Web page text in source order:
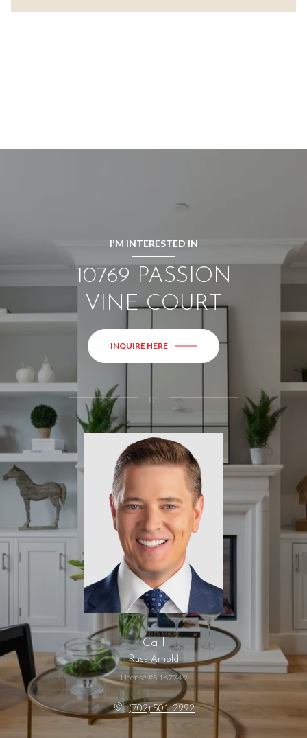
I'M INTERESTED IN
10769 PASSION
VINE COURT
INQUIRE HERE
or
Call
Russ Arnold
License #S.167749
(702) 501-2992